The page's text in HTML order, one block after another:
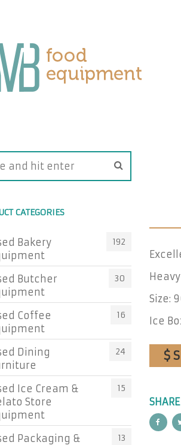
CATEGORIES
Bakery
192
Butcher
30
Coffee
16
Dining
24
Ice Cream &
Store
15
Packaging &
13
Size:
Ice
$
SHARE